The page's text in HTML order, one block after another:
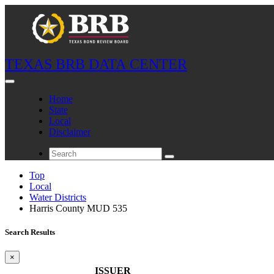
TEXAS BRB DATA CENTER
Home
State
Local
Disclaimer
Top
Local
Water Districts
Harris County MUD 535
Search Results
×
ISSUER